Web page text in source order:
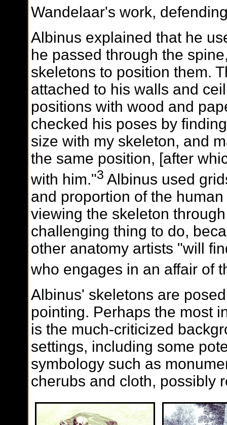
Wandelaar's work,
Albinus explained that he
he passed through the
skeletons to position them.
attached to his walls and
positions with wood and
checked his poses by
size with my skeleton, and
the same position, [after
with him."3 Albinus used
and proportion of the
viewing the skeleton
challenging thing to do,
other anatomy artists "will
who engages in an affair of
Albinus' skeletons are
pointing. Perhaps the most
is the much-criticized
settings, including some
symbology such as
cherubs and cloth, possibly